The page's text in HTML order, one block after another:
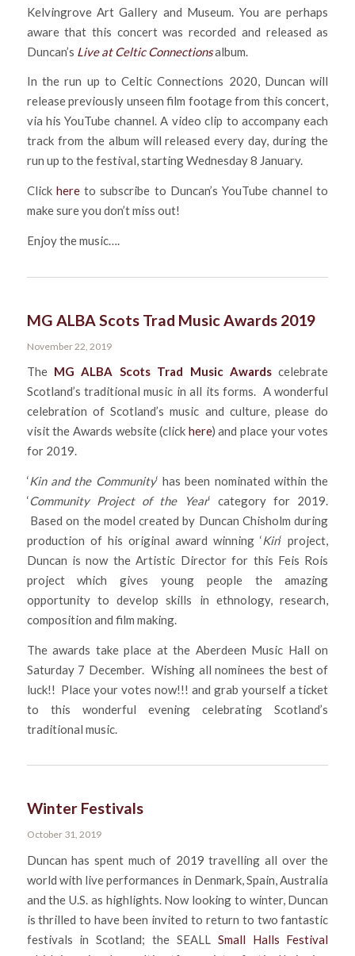
Kelvingrove Art Gallery and Museum. You are perhaps
aware that this concert was recorded and released as
Duncan’s Live at Celtic Connectionsalbum.
In the run up to Celtic Connections 2020, Duncan will
release previously unseen film footage from this concert,
via his YouTube channel. A video clip to accompany each
track from the album will released every day, during the
run up to the festival, starting Wednesday 8 January.
Click hereto subscribe to Duncan’s YouTube channel to
make sure you don’t miss out!
Enjoy the music….
MG ALBA Scots Trad Music Awards 2019
November 22, 2019
The MG ALBA Scots Trad Music Awards celebrate
Scotland’s traditional music in all its forms. A wonderful
celebration of Scotland’s music and culture, please do
visit the Awards website (click here) and place your votes
for 2019.
‘Kin and the Community‘ has been nominated within the
‘Community Project of the Year‘ category for 2019.
Based on the model created by Duncan Chisholm during
production of his original award winning ‘Kin‘ project,
Duncan is now the Artistic Director for this Feis Rois
project which gives young people the amazing
opportunity to develop skills in ethnology, research,
composition and film making.
The awards take place at the Aberdeen Music Hall on
Saturday 7 December. Wishing all nominees the best of
luck!! Place your votes now!!! and grab yourself a ticket
to this wonderful evening celebrating Scotland’s
traditional music.
Winter Festivals
October 31, 2019
Duncan has spent much of 2019 travelling all over the
world with live performances in Denmark, Spain, Australia
and the U.S. as highlights. Now looking to winter, Duncan
is thrilled to have been invited to return to two fantastic
festivals in Scotland; the SEALL Small Halls Festival